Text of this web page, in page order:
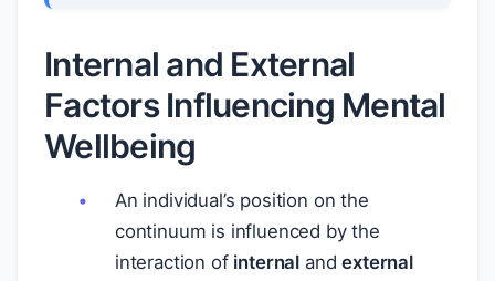
Internal and External
Factors Influencing Mental
Wellbeing
An individual’s position on the
continuum is influenced by the
interaction of internal andexternal